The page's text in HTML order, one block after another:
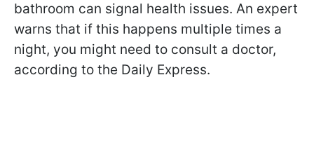
bathroom can signal health issues. An expert
warns that if this happens multiple times a
night, you might need to consult a doctor,
according to the Daily Express.